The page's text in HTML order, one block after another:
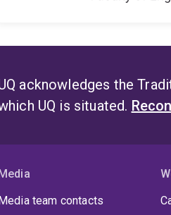
acknowledges the
UQ is situated.
Media
Media team contacts